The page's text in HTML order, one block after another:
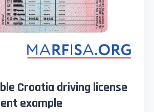
Croatia driving license
example